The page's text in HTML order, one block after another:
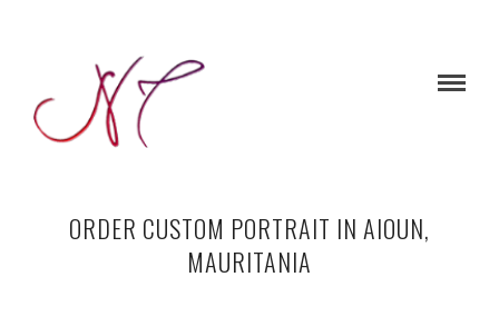
ORDER CUSTOM PORTRAIT IN AIOUN,
MAURITANIA